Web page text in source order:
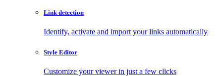
Link detection
Identify, activate and import your links automatically
Style Editor
Customize your viewer in just a few clicks